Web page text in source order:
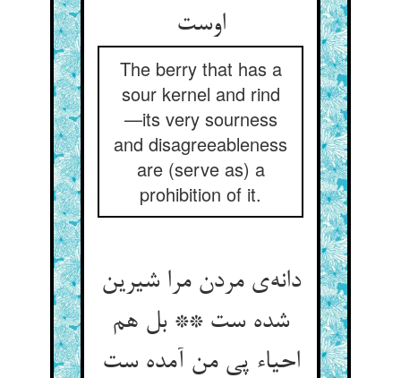
اوست‌‌
The berry that has a
sour kernel and rind
—its very sourness
and disagreeableness
are (serve as) a
prohibition of it.
دانه‌‌ی مردن مرا شیرین
شده ست ** بل هم
احیاء پی من آمده ست‌‌